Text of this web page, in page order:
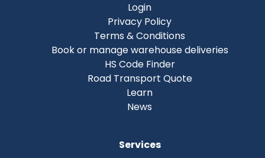
Login
Privacy Policy
Terms & Conditions
Book or manage warehouse deliveries
HS Code Finder
Road Transport Quote
Learn
News
Services